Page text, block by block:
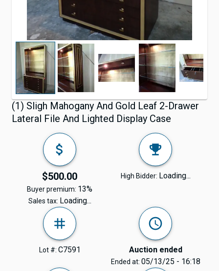
(1) Sligh Mahogany And Gold Leaf 2-Drawer
Lateral File And Lighted Display Case
$500.00
Buyer premium: 13%
Sales tax: Loading...
High Bidder: Loading...
Lot #: C7591 Auction ended
Ended at: 05/13/25 - 16:18